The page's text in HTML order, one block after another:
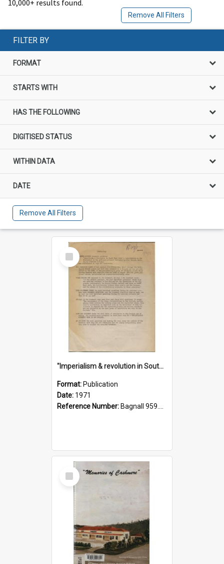
10,000+ results found.
Remove All Filters
FILTER BY
FORMAT
STARTS WITH
HAS THE FOLLOWING
DIGITISED STATUS
WITHIN DATA
DATE
Remove All Filters
Select
Item
"Imperialism & revolution in South-east Asia": a contribution to discussion in the anti-war movement
Format: Publication
Date: 1971
Reference Number: Bagnall 959.70433 Imp
Select
Item